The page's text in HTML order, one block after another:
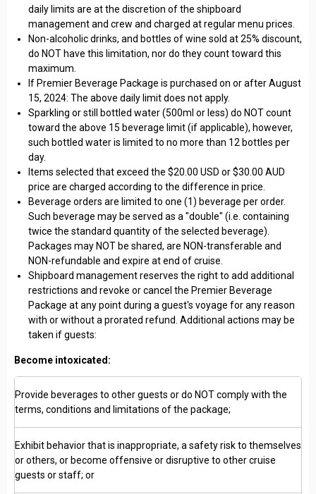
daily limits are at the discretion of the shipboard
management and crew and charged at regular menu prices.
Non-alcoholic drinks, and bottles of wine sold at 25% discount,
do NOT have this limitation, nor do they count toward this
maximum.
If Premier Beverage Package is purchased on or after August
15, 2024: The above daily limit does not apply.
Sparkling or still bottled water (500ml or less) do NOT count
toward the above 15 beverage limit (if applicable), however,
such bottled water is limited to no more than 12 bottles per
day.
Items selected that exceed the $20.00 USD or $30.00 AUD
price are charged according to the difference in price.
Beverage orders are limited to one (1) beverage per order.
Such beverage may be served as a "double" (i.e. containing
twice the standard quantity of the selected beverage).
Packages may NOT be shared, are NON-transferable and
NON-refundable and expire at end of cruise.
Shipboard management reserves the right to add additional
restrictions and revoke or cancel the Premier Beverage
Package at any point during a guest's voyage for any reason
with or without a prorated refund. Additional actions may be
taken if guests:
Become intoxicated:
Provide beverages to other guests or do NOT comply with the
terms, conditions and limitations of the package;
Exhibit behavior that is inappropriate, a safety risk to themselves
or others, or become offensive or disruptive to other cruise
guests or staff; or